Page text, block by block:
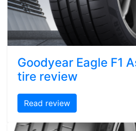
Goodyear Eagle F1
tire review
Read review